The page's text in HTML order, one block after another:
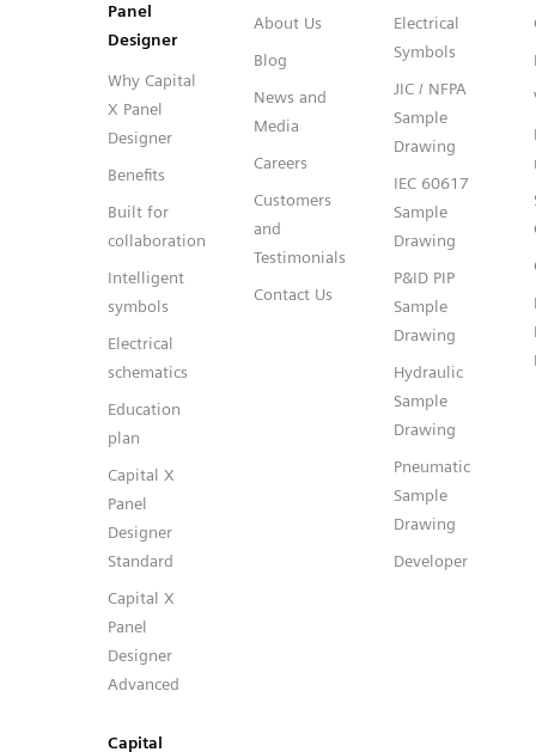
Panel
Designer
Why Capital
X Panel
Designer
Benefits
Built for
collaboration
Intelligent
symbols
Electrical
schematics
Education
plan
Capital X
Panel
Designer
Standard
Capital X
Panel
Designer
Advanced
Capital
About Us
Blog
News and
Media
Careers
Customers
and
Testimonials
Contact Us
Electrical
Symbols
JIC / NFPA
Sample
Drawing
IEC 60617
Sample
Drawing
P&ID PIP
Sample
Drawing
Hydraulic
Sample
Drawing
Pneumatic
Sample
Drawing
Developer